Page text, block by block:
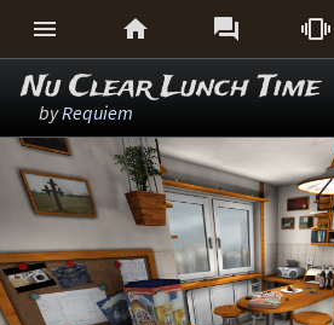
   
Nu Clear Lunch Time
byRequiem